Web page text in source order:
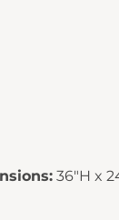
36"H x